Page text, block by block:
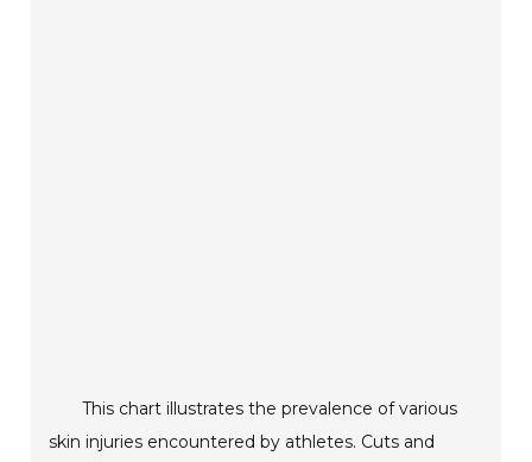
This chart illustrates the prevalence of various
skin injuries encountered by athletes. Cuts and